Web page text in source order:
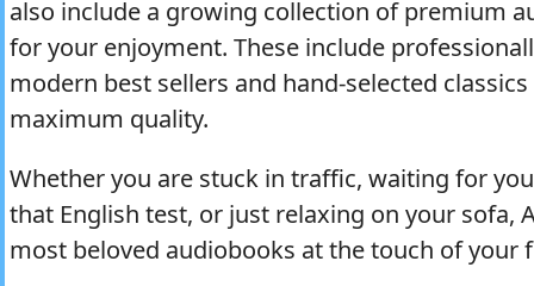
also include a growing collection of premium
for your enjoyment. These include
modern best sellers and hand-selected
maximum quality.
Whether you are stuck in traffic, waiting for
that English test, or just relaxing on your sofa,
most beloved audiobooks at the touch of your